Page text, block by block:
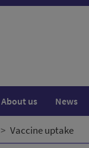
About us News
Vaccine uptake